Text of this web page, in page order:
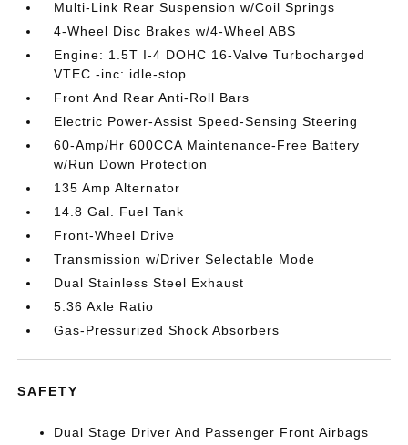
Multi-Link Rear Suspension w/Coil Springs
4-Wheel Disc Brakes w/4-Wheel ABS
Engine: 1.5T I-4 DOHC 16-Valve Turbocharged
VTEC -inc: idle-stop
Front And Rear Anti-Roll Bars
Electric Power-Assist Speed-Sensing Steering
60-Amp/Hr 600CCA Maintenance-Free Battery
w/Run Down Protection
135 Amp Alternator
14.8 Gal. Fuel Tank
Front-Wheel Drive
Transmission w/Driver Selectable Mode
Dual Stainless Steel Exhaust
5.36 Axle Ratio
Gas-Pressurized Shock Absorbers
SAFETY
Dual Stage Driver And Passenger Front Airbags